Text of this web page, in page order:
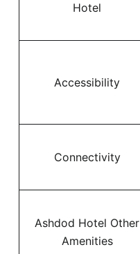
Hotel
Accessibility
Connectivity
Ashdod Hotel Other
Amenities